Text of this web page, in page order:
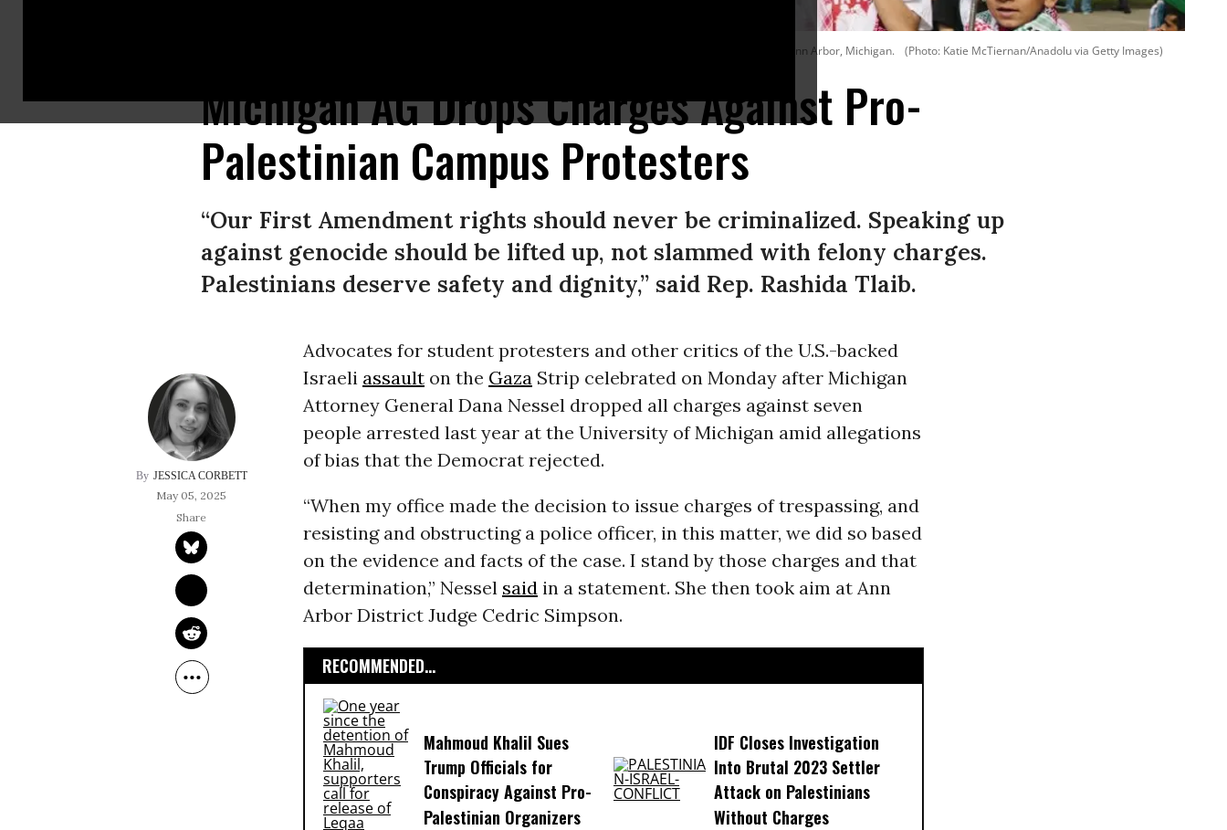
Students march against Israeli attacks on Gaza as they continue an encampment on the grounds of the University of Michigan, on April 28, 2024, in Ann Arbor, Michigan. (Photo: Katie McTiernan/Anadolu via Getty Images)
Michigan AG Drops Charges Against Pro-
Palestinian Campus Protesters
“Our First Amendment rights should never be criminalized. Speaking up
against genocide should be lifted up, not slammed with felony charges.
Palestinians deserve safety and dignity,” said Rep. Rashida Tlaib.
JESSICA CORBETT
May 05, 2025
Advocates for student protesters and other critics of the U.S.-backed
Israeli assaulton the GazaStrip celebrated on Monday after Michigan
Attorney General Dana Nessel dropped all charges against seven
people arrested last year at the University of Michigan amid allegations
of bias that the Democrat rejected.
“When my office made the decision to issue charges of trespassing, and
resisting and obstructing a police officer, in this matter, we did so based
on the evidence and facts of the case. I stand by those charges and that
determination,” Nessel saidin a statement. She then took aim at Ann
Arbor District Judge Cedric Simpson.
RECOMMENDED...
Mahmoud Khalil Sues
Trump Officials for
Conspiracy Against Pro-
Palestinian Organizers
IDF Closes Investigation
Into Brutal 2023 Settler
Attack on Palestinians
Without Charges